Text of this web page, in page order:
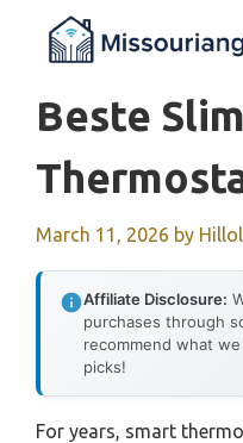
Beste
March 11, 2026 by Hillol
Affiliate Disclosure:
purchases through
recommend what
picks!
For years, smart